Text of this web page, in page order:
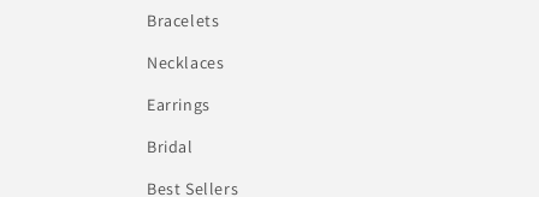
Bracelets
Necklaces
Earrings
Bridal
Best Sellers